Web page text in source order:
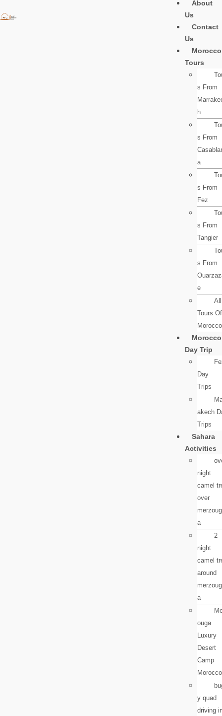
to
About
Us
Contact
Us
Morocco
Tours
s From
h
s From
a
s From
Fez
s From
Tangier
s From
e
All
Tours Of
Morocco
Morocco
Day Trip
Day
Trips
akech
Trips
Sahara
Activities
night
camel
over
merzoug
a
2
night
camel
around
merzoug
a
ouga
Luxury
Desert
Camp
Morocco
y quad
driving